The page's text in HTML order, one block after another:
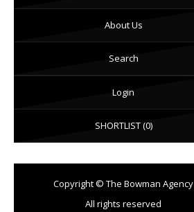
About Us
Search
Login
SHORTLIST(0)
Copyright © The Bowman Agency
All rights reserved